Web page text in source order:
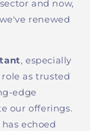
and now,
've renewed
, especially
role astrusted
edge
our offerings.
hasechoed